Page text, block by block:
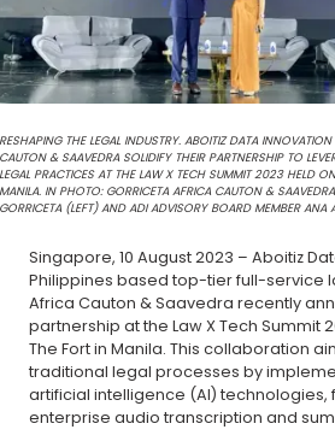
RESHAPING THE LEGAL INDUSTRY. ABOITIZ DATA
CAUTON & SAAVEDRA SOLIDIFY THEIR PARTNERSHIP TO
LEGAL PRACTICES AT THE LAW X TECH SUMMIT 2023 HELD
MANILA. IN PHOTO: GORRICETA AFRICA CAUTON &
GORRICETA (LEFT) AND ADI ADVISORY BOARD MEMBER ANA
Singapore, 10 August 2023 – Aboitiz
Philippines based top-tier full-service
Africa Cauton & Saavedra recently
partnership at the Law X Tech Summit
The Fort in Manila. This collaboration
traditional legal processes by
artificial intelligence (AI) technologies,
enterprise audio transcription and